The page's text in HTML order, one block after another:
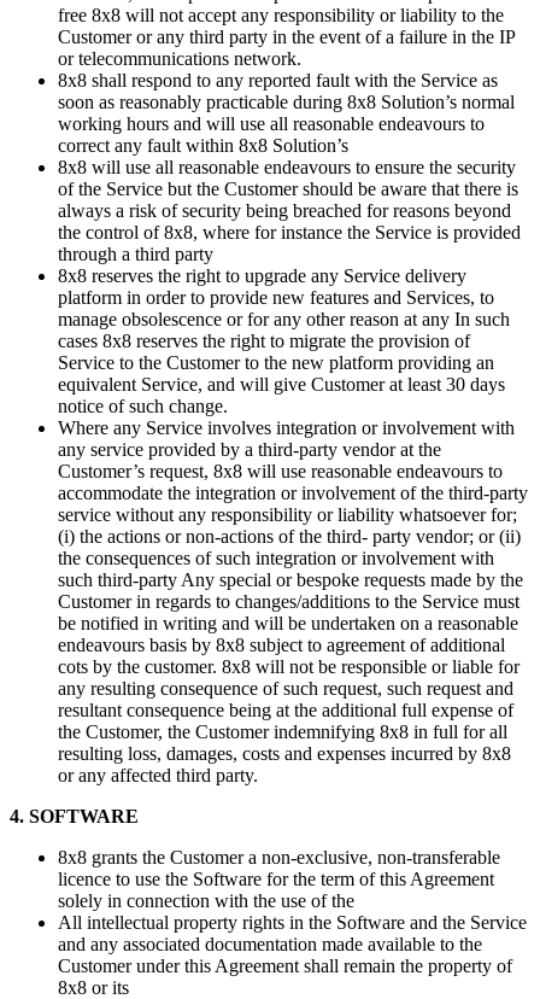
free 8x8 will not accept any responsibility or liability to the
Customer or any third party in the event of a failure in the IP
or telecommunications network.
8x8 shall respond to any reported fault with the Service as
soon as reasonably practicable during 8x8 Solution’s normal
working hours and will use all reasonable endeavours to
correct any fault within 8x8 Solution’s
8x8 will use all reasonable endeavours to ensure the security
of the Service but the Customer should be aware that there is
always a risk of security being breached for reasons beyond
the control of 8x8, where for instance the Service is provided
through a third party
8x8 reserves the right to upgrade any Service delivery
platform in order to provide new features and Services, to
manage obsolescence or for any other reason at any In such
cases 8x8 reserves the right to migrate the provision of
Service to the Customer to the new platform providing an
equivalent Service, and will give Customer at least 30 days
notice of such change.
Where any Service involves integration or involvement with
any service provided by a third-party vendor at the
Customer’s request, 8x8 will use reasonable endeavours to
accommodate the integration or involvement of the third-party
service without any responsibility or liability whatsoever for;
(i) the actions or non-actions of the third- party vendor; or (ii)
the consequences of such integration or involvement with
such third-party Any special or bespoke requests made by the
Customer in regards to changes/additions to the Service must
be notified in writing and will be undertaken on a reasonable
endeavours basis by 8x8 subject to agreement of additional
cots by the customer. 8x8 will not be responsible or liable for
any resulting consequence of such request, such request and
resultant consequence being at the additional full expense of
the Customer, the Customer indemnifying 8x8 in full for all
resulting loss, damages, costs and expenses incurred by 8x8
or any affected third party.
4. SOFTWARE
8x8 grants the Customer a non-exclusive, non-transferable
licence to use the Software for the term of this Agreement
solely in connection with the use of the
All intellectual property rights in the Software and the Service
and any associated documentation made available to the
Customer under this Agreement shall remain the property of
8x8 or its